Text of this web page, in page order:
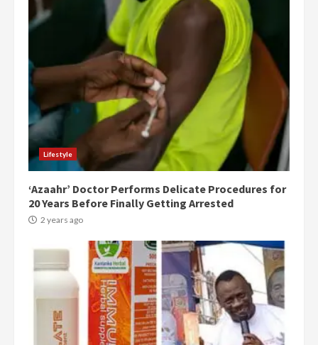
Lifestyle
‘Azaahr’ Doctor Performs Delicate Procedures for
20 Years Before Finally Getting Arrested
2 years ago
3
Democracy Hub Demo:
Protesters had ulterior motives –
Gideon Boako
2 years ago